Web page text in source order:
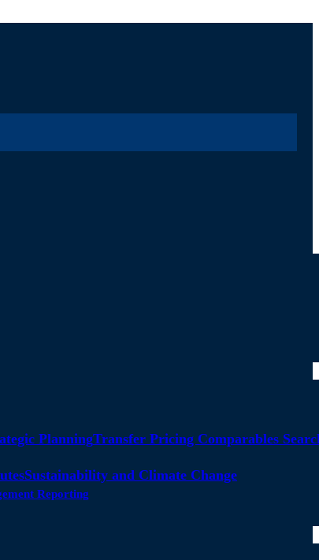
PlanningTransfer Pricing Comparables
Sustainability and Climate Change
Reporting